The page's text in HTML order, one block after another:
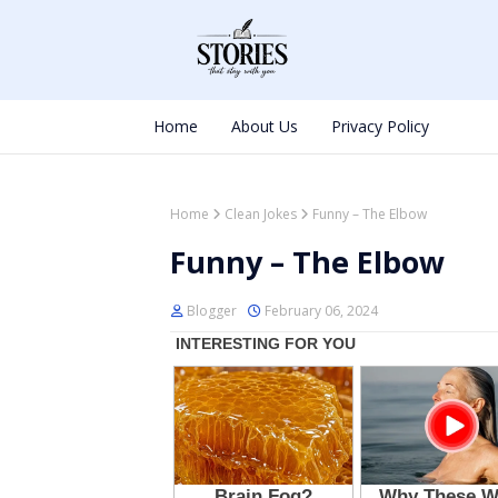
Home About Us Privacy Policy
Home Clean Jokes Funny – The Elbow
Funny – The Elbow
Blogger February 06, 2024